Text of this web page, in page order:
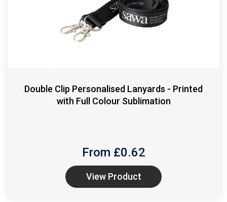
Double Clip Personalised Lanyards - Printed
with Full Colour Sublimation
From £0.62
View Product